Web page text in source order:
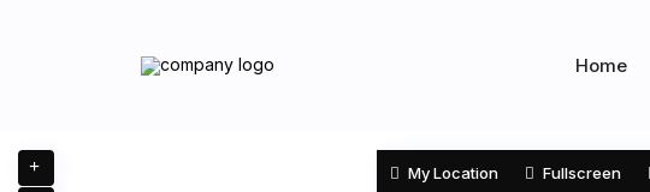
Home
My Location Fullscreen